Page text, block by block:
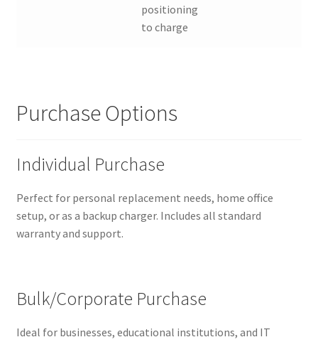
positioning
to charge
Purchase Options
Individual Purchase
Perfect for personal replacement needs, home office
setup, or as a backup charger. Includes all standard
warranty and support.
Bulk/Corporate Purchase
Ideal for businesses, educational institutions, and IT